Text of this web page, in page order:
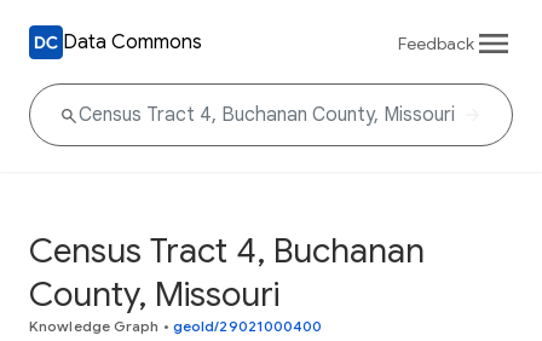
Data Commons Feedback
Census Tract 4, Buchanan
County, Missouri
Knowledge Graph • geoId/29021000400